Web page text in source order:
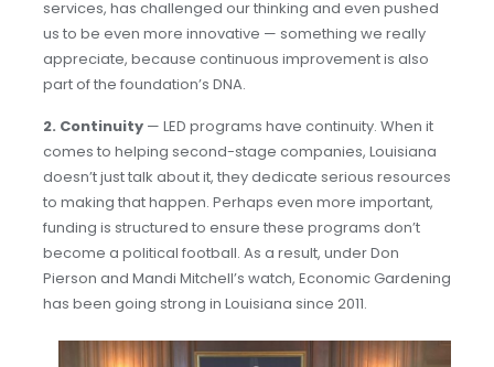
services, has challenged our thinking and even pushed
us to be even more innovative — something we really
appreciate, because continuous improvement is also
part of the foundation’s DNA.
2. Continuity — LED programs have continuity. When it
comes to helping second-stage companies, Louisiana
doesn’t just talk about it, they dedicate serious resources
to making that happen. Perhaps even more important,
funding is structured to ensure these programs don’t
become a political football. As a result, under Don
Pierson and Mandi Mitchell’s watch, Economic Gardening
has been going strong in Louisiana since 2011.